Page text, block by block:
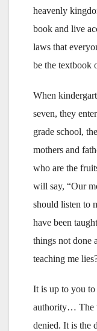
heavenly
book and live
laws that
be the textbook
When
seven, they
grade school,
mothers and
who are the
will say, “Our
should listen to
have been
things not done
teaching me
It is up to you
authority… The
denied. It is the